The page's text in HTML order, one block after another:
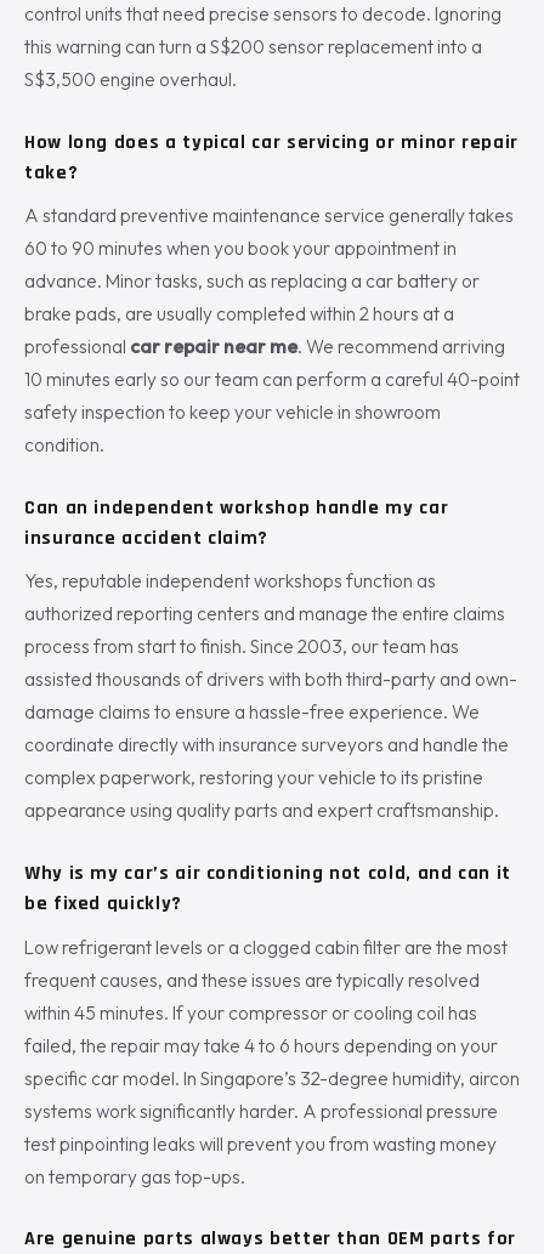
control units that need precise sensors to decode. Ignoring
this warning can turn a S$200 sensor replacement into a
S$3,500 engine overhaul.
How long does a typical car servicing or minor repair
take?
A standard preventive maintenance service generally takes
60 to 90 minutes when you book your appointment in
advance. Minor tasks, such as replacing a car battery or
brake pads, are usually completed within 2 hours at a
professional car repair near me. We recommend arriving
10 minutes early so our team can perform a careful 40-point
safety inspection to keep your vehicle in showroom
condition.
Can an independent workshop handle my car
insurance accident claim?
Yes, reputable independent workshops function as
authorized reporting centers and manage the entire claims
process from start to finish. Since 2003, our team has
assisted thousands of drivers with both third-party and own-
damage claims to ensure a hassle-free experience. We
coordinate directly with insurance surveyors and handle the
complex paperwork, restoring your vehicle to its pristine
appearance using quality parts and expert craftsmanship.
Why is my car’s air conditioning not cold, and can it
be fixed quickly?
Low refrigerant levels or a clogged cabin filter are the most
frequent causes, and these issues are typically resolved
within 45 minutes. If your compressor or cooling coil has
failed, the repair may take 4 to 6 hours depending on your
specific car model. In Singapore’s 32-degree humidity, aircon
systems work significantly harder. A professional pressure
test pinpointing leaks will prevent you from wasting money
on temporary gas top-ups.
Are genuine parts always better than OEM parts for